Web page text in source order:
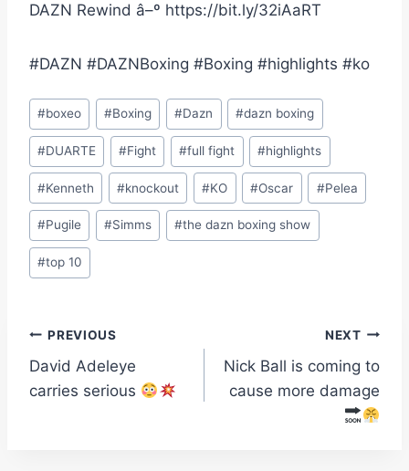
DAZN Rewind â–º https://bit.ly/32iAaRT
#DAZN #DAZNBoxing #Boxing #highlights #ko
Post
Tags:
#boxeo #Boxing #Dazn #dazn boxing
#DUARTE #Fight #full fight #highlights
#Kenneth #knockout #KO #Oscar #Pelea
#Pugile #Simms #the dazn boxing show
#top 10
Post
navigation
PREVIOUS
David Adeleye
carries serious
NEXT
Nick Ball is coming to
cause more damage